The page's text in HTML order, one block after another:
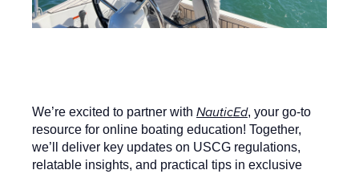
We’re excited to partner with NauticEd, your go-to
resource for online boating education! Together,
we’ll deliver key updates on USCG regulations,
relatable insights, and practical tips in exclusive